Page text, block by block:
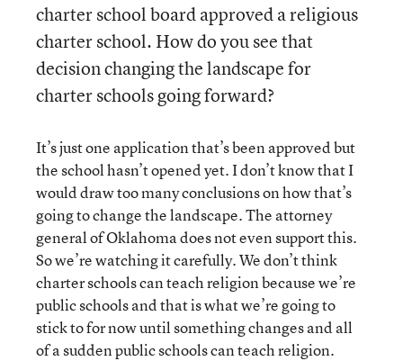
charter school board approved a religious
charter school. How do you see that
decision changing the landscape for
charter schools going forward?
It’s just one application that’s been approved but
the school hasn’t opened yet. I don’t know that I
would draw too many conclusions on how that’s
going to change the landscape. The attorney
general of Oklahoma does not even support this.
So we’re watching it carefully. We don’t think
charter schools can teach religion because we’re
public schools and that is what we’re going to
stick to for now until something changes and all
of a sudden public schools can teach religion.